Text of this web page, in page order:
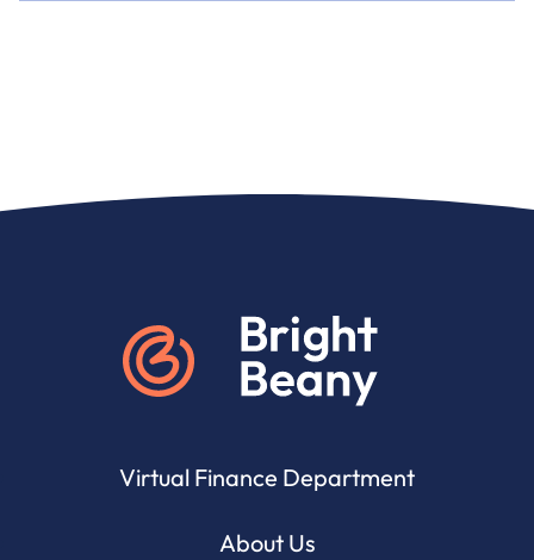
Go to home
Virtual Finance Department
About Us